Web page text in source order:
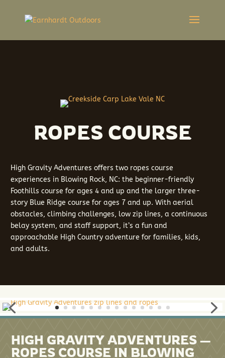
ROPES COURSE
High Gravity Adventures offers two ropes course
experiences in Blowing Rock, NC: the beginner-friendly
Foothills course for ages 4 and up and the larger three-
story Blue Ridge course for ages 7 and up. With aerial
obstacles, climbing challenges, low zip lines, a continuous
belay system, and staff support, it’s a fun and
approachable High Country adventure for families, kids,
and adults.
HIGH GRAVITY ADVENTURES —
ROPES COURSE IN BLOWING